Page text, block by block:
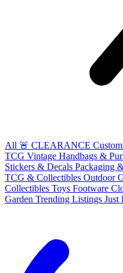
All 🚨 CLEARANCE
TCG Vintage Handbags &
Stickers & Decals Packaging
TCG & Collectibles Outdoor
Collectibles Toys Footware
Garden Trending Listings Just